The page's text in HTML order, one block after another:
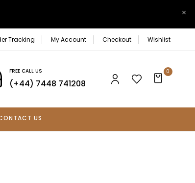
Tracking My Account Checkout Wishlist
FREE CALL US
(+44) 7448 741208
0
US